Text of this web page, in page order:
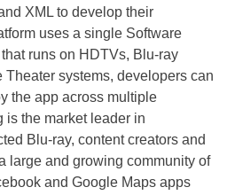
XML to develop their
uses a single Software
runs on HDTVs, Blu-ray
systems, developers can
the app across multiple
is the market leader in
Blu-ray, content creators and
large and growing community of
and Google Maps apps